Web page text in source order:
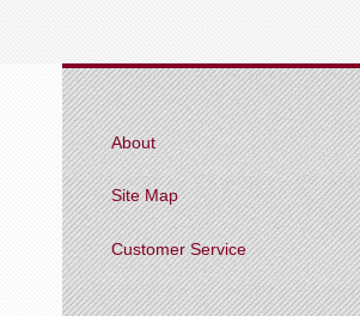
About
Site Map
Customer Service